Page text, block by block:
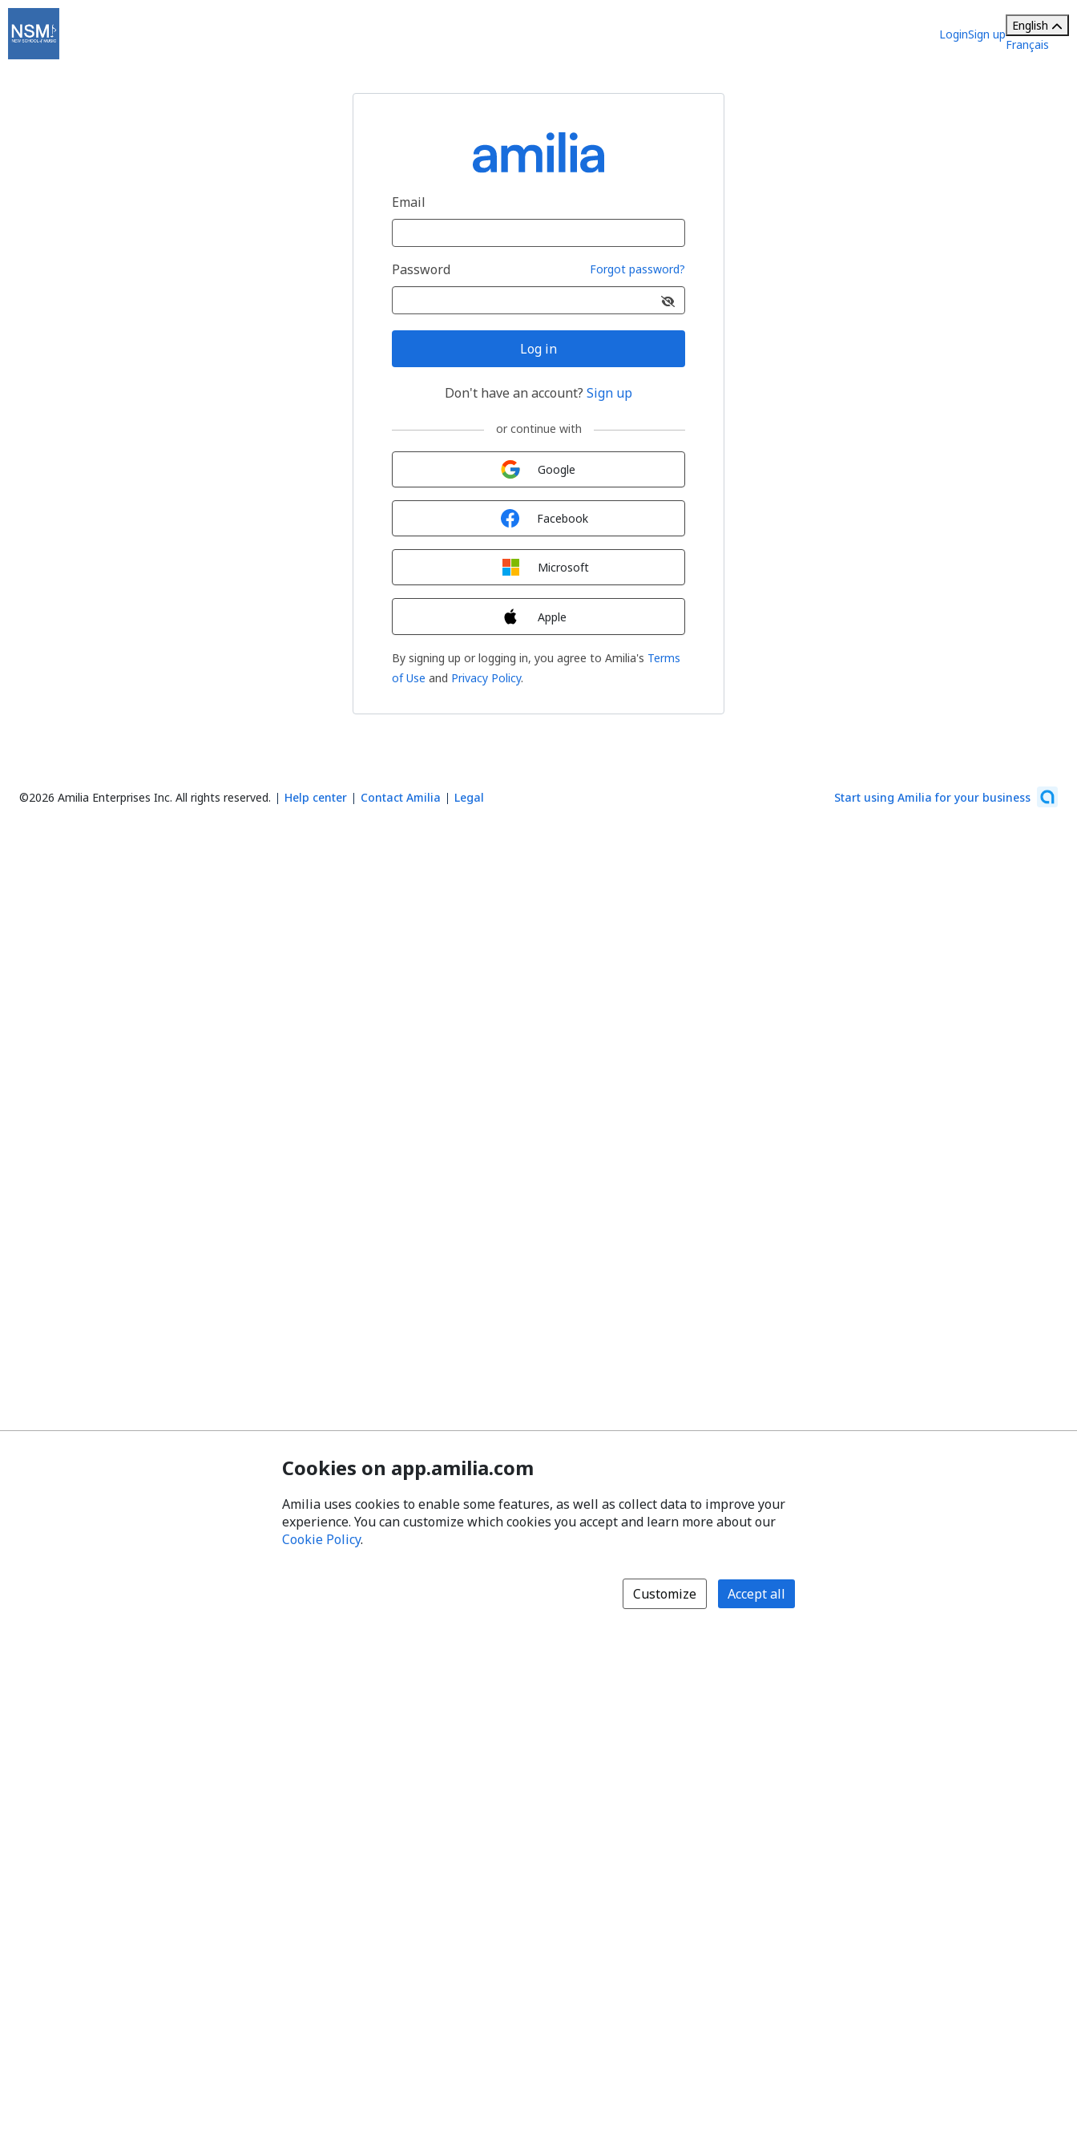
LoginSign up
English
Français
Email
Password Forgot password?
Log in
Don't have an account? Sign up
or continue with
Google
Facebook
Microsoft
Apple
By signing up or logging in, you agree to Amilia's Terms
of Use and Privacy Policy.
©2026 Amilia Enterprises Inc. All rights reserved. Help center Contact Amilia Legal Start using Amilia for your business
Cookies on app.amilia.com
Amilia uses cookies to enable some features, as well as collect data to improve your
experience. You can customize which cookies you accept and learn more about our
Cookie Policy.
Customize Accept all